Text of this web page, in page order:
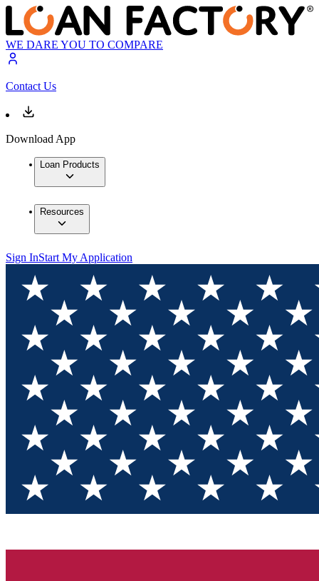
WE DARE YOU TO COMPARE
Contact Us
Download App
Loan Products
Resources
Sign InStart My Application